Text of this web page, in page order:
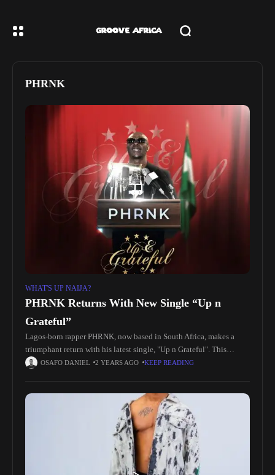
PHRNK
WHAT'S UP NAIJA?
PHRNK Returns With New Single “Up n
Grateful”
Lagos-born rapper PHRNK, now based in South Africa, makes a
triumphant return with his latest single, "Up n Grateful". This
uplifting track is a heartfelt expression of PHRNK's gratitude for
OSAFO DANIEL 2 YEARS AGO KEEP READING